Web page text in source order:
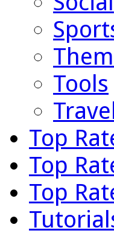
Tools
Top
Top
Top